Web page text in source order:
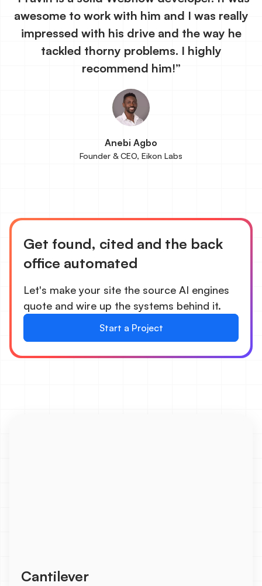
awesome to work with him and I was really
impressed with his drive and the way he
tackled thorny problems. I highly
recommend him!”
Anebi Agbo
Founder & CEO, Eikon Labs
Get found, cited and the back
office automated
Let's make your site the source AI engines
quote and wire up the systems behind it.
Start a Project
Cantilever